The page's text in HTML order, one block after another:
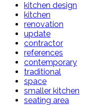
kitchen design
kitchen
renovation
update
contractor
references
contemporary
traditional
space
smaller kitchen
seating area